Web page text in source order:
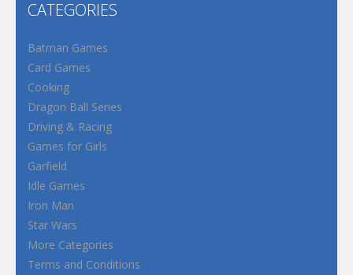
CATEGORIES
Batman Games
Card Games
Cooking
Dragon Ball Series
Driving & Racing
Games for Girls
Garfield
Idle Games
Iron Man
Star Wars
More Categories
Terms and Conditions